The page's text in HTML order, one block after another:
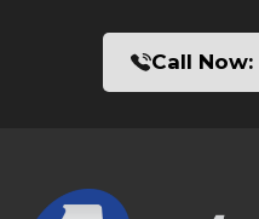
Call Now: